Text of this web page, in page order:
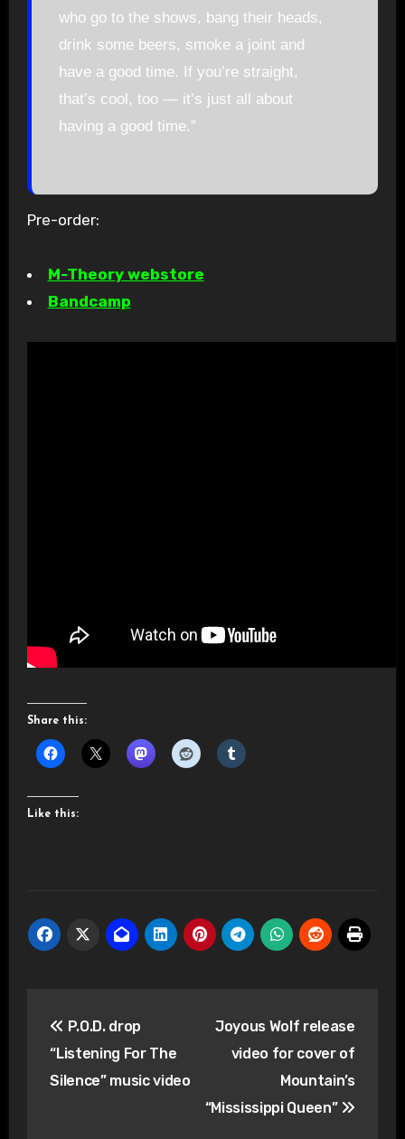
who go to the shows, bang their heads,
drink some beers, smoke a joint and
have a good time. If you’re straight,
that’s cool, too — it’s just all about
having a good time.”
Pre-order:
M-Theory webstore
Bandcamp
Share this:
Like this:
navigation
P.O.D. drop
“Listening For The
Silence” music video
Joyous Wolf release
video for cover of
Mountain’s
“Mississippi Queen”